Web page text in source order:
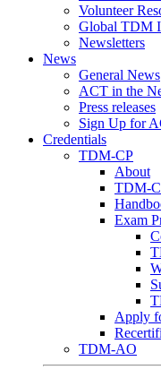
Volunteer
Global TDM
Newsletters
News
General News
ACT in the
Press releases
Sign Up for
Credentials
TDM-CP
About
TDM-
Exam
Apply
TDM-AO